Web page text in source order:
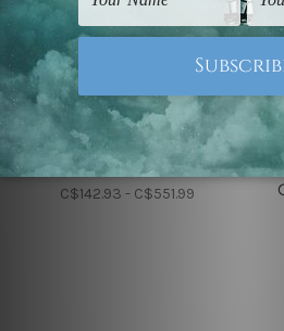
5 Piece Canvas Wall Art Set
Australia
Pier At Sunset Florida 5
Piece Framed Canvas
Wall Art Prints Set
C$142.93 - C$551.99
5